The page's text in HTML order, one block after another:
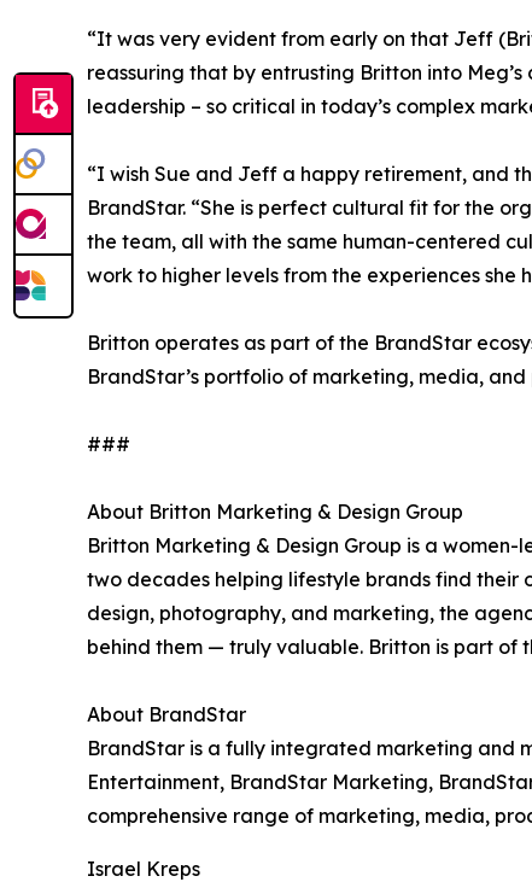
“It was very evident from early on that Jeff
reassuring that by entrusting Britton into
leadership – so critical in today’s complex
“I wish Sue and Jeff a happy retirement, and
BrandStar. “She is perfect cultural fit for the
the team, all with the same human-centered
work to higher levels from the experiences she
Britton operates as part of the BrandStar
BrandStar’s portfolio of marketing, media,
###
About Britton Marketing & Design Group
Britton Marketing & Design Group is a
two decades helping lifestyle brands find their
design, photography, and marketing, the
behind them — truly valuable. Britton is part of
About BrandStar
BrandStar is a fully integrated marketing and
Entertainment, BrandStar Marketing,
comprehensive range of marketing, media,
Israel Kreps